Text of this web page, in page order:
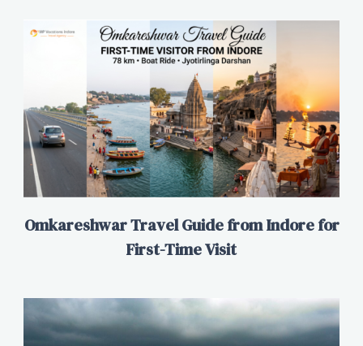
Omkareshwar Travel Guide from Indore for
First-Time Visit